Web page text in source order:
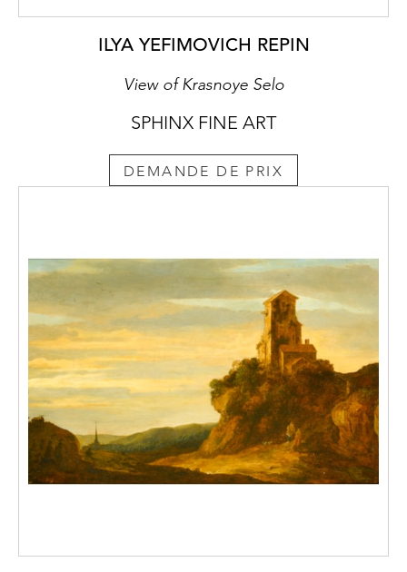
ILYA YEFIMOVICH REPIN
View of Krasnoye Selo
SPHINX FINE ART
DEMANDE DE PRIX